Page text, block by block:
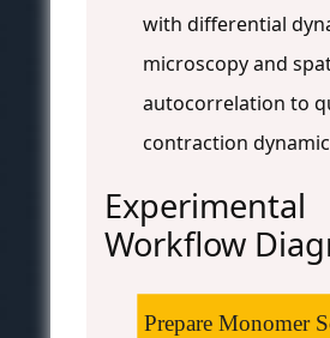
with differential
microscopy and
autocorrelation to
contraction
Experimental
Workflow
Prepare Monomer